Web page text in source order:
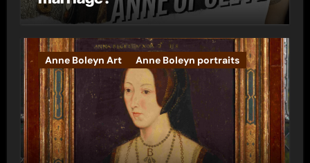
Anne Boleyn Art Anne Boleyn portraits